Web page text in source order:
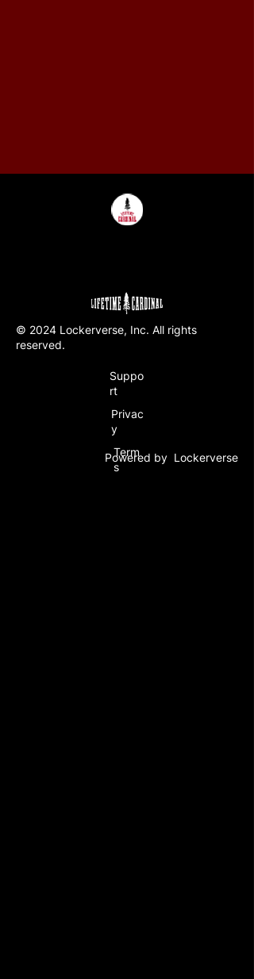
© 2024 Lockerverse, Inc. All rights
reserved.
Suppo
rt
Privac
y
Term
s
Powered by Lockerverse